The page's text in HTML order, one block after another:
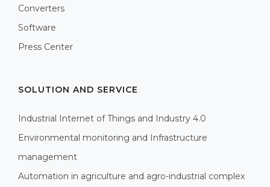
Converters
Software
Press Center
SOLUTION AND SERVICE
Industrial Internet of Things and Industry 4.0
Environmental monitoring and Infrastructure
management
Automation in agriculture and agro-industrial complex